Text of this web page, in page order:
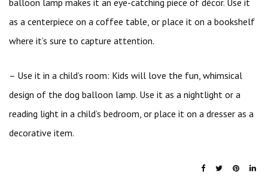
balloon lamp makes it an eye-catching piece of décor. Use it
as a centerpiece on a coffee table, or place it on a bookshelf
where it’s sure to capture attention.
– Use it in a child’s room: Kids will love the fun, whimsical
design of the dog balloon lamp. Use it as a nightlight or a
reading light in a child’s bedroom, or place it on a dresser as a
decorative item.